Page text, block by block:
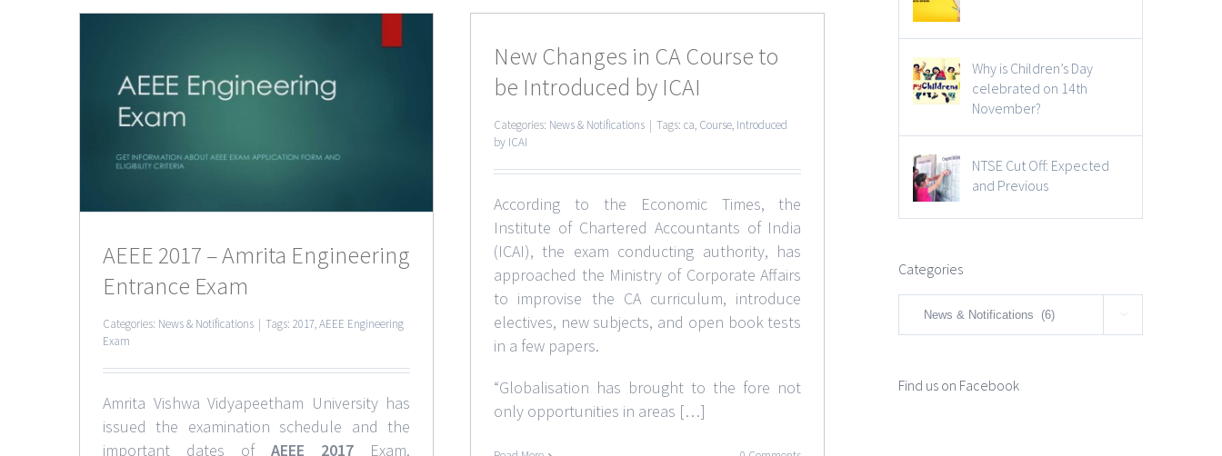
AEEE 2017 – Amrita Engineering
Entrance Exam
Categories: News & Notifications Tags: 2017,AEEE Engineering
Exam
Amrita Vishwa Vidyapeetham University has
issued the examination schedule and the
important dates ofAEEE 2017 Exam.
New Changes in CA Course to
be Introduced by ICAI
Categories: News & Notifications | Tags: ca, Course, Introduced
by ICAI
According to the Economic Times, the
Institute of Chartered Accountants of India
(ICAI), the exam conducting authority, has
approached the Ministry of Corporate Affairs
to improvise the CA curriculum, introduce
electives, new subjects, and open book tests
in a few papers.
“Globalisation has brought to the fore not
only opportunities in areas […]
Why is Children’s Day
celebrated on 14th
November?
NTSE Cut Off: Expected
and Previous
Categories
Categories 
Find us on Facebook